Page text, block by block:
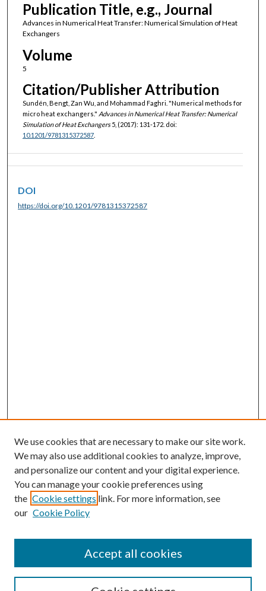
Publication Title, e.g., Journal
Advances in Numerical Heat Transfer: Numerical Simulation of Heat
Exchangers
Volume
5
Citation/Publisher Attribution
Sundén, Bengt, Zan Wu, and Mohammad Faghri. "Numerical methods for
micro heat exchangers." Advances in Numerical Heat Transfer: Numerical
Simulation of Heat Exchangers5, (2017): 131-172. doi:
10.1201/9781315372587.
DOI
https://doi.org/10.1201/9781315372587
SEARCH
We use cookies that are necessary to make our site work.
We may also use additional cookies to analyze, improve,
and personalize our content and your digital experience.
You can manage your cookie preferences using
the Cookie settings link. For more information, see
our Cookie Policy
Accept all cookies